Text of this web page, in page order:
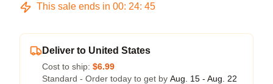
This sale ends in 00: 24: 45
Deliver to United States
Cost to ship: $6.99
Standard - Order today to get by Aug. 15 - Aug. 22